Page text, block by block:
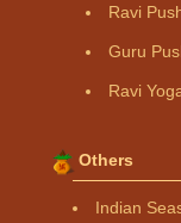
Ravi
Guru
Ravi
Others
Indian